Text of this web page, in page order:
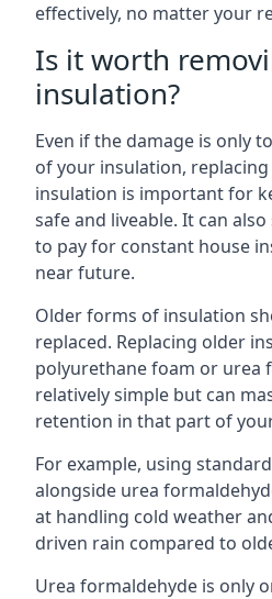
effectively, no matter your
Is it worth
insulation?
Even if the damage is only
of your insulation,
insulation is important for
safe and liveable. It can
to pay for constant house
near future.
Older forms of insulation
replaced. Replacing older
polyurethane foam or urea
relatively simple but can
retention in that part of
For example, using
alongside urea
at handling cold weather
driven rain compared to
Urea formaldehyde is only